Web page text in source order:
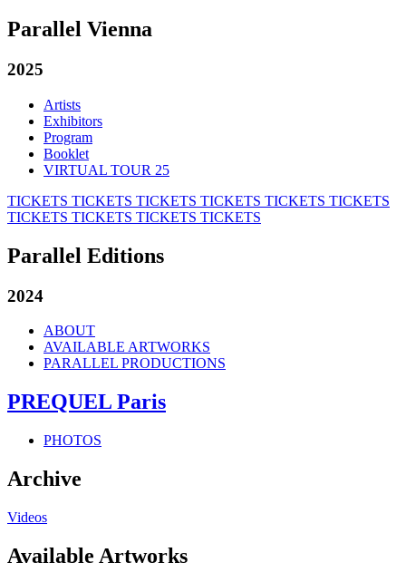
Parallel Vienna
2025
Artists
Exhibitors
Program
Booklet
VIRTUAL TOUR 25
TICKETS TICKETS TICKETS TICKETS TICKETS TICKETS
TICKETS TICKETS TICKETS TICKETS
Parallel Editions
2024
ABOUT
AVAILABLE ARTWORKS
PARALLEL PRODUCTIONS
PREQUEL Paris
PHOTOS
Archive
Videos
Available Artworks